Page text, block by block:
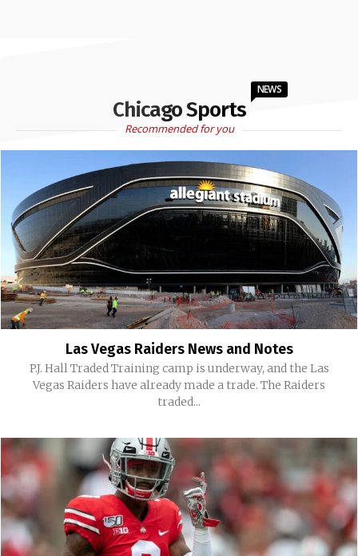
Chicago Sports
NEWS
Recommended for you
Las Vegas Raiders News and Notes
P.J. Hall Traded Training camp is underway, and the Las
Vegas Raiders have already made a trade. The Raiders
traded...